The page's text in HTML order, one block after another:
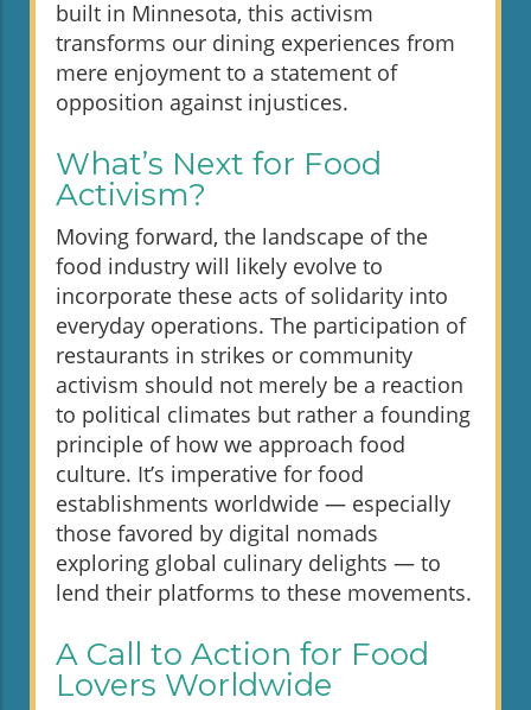
built in Minnesota, this activism
transforms our dining experiences from
mere enjoyment to a statement of
opposition against injustices.
What’s Next for Food
Activism?
Moving forward, the landscape of the
food industry will likely evolve to
incorporate these acts of solidarity into
everyday operations. The participation of
restaurants in strikes or community
activism should not merely be a reaction
to political climates but rather a founding
principle of how we approach food
culture. It’s imperative for food
establishments worldwide — especially
those favored by digital nomads
exploring global culinary delights — to
lend their platforms to these movements.
A Call to Action for Food
Lovers Worldwide